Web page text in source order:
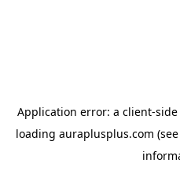
Application error: a client-
loading auraplusplus.com